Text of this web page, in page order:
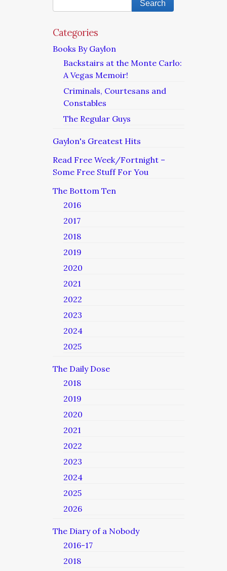
Categories
Books By Gaylon
Backstairs at the Monte Carlo:
A Vegas Memoir!
Criminals, Courtesans and
Constables
The Regular Guys
Gaylon's Greatest Hits
Read Free Week/Fortnight –
Some Free Stuff For You
The Bottom Ten
2016
2017
2018
2019
2020
2021
2022
2023
2024
2025
The Daily Dose
2018
2019
2020
2021
2022
2023
2024
2025
2026
The Diary of a Nobody
2016-17
2018